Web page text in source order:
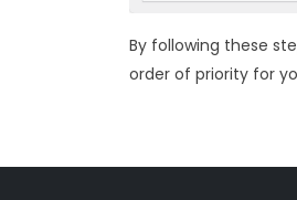
By following these
order of priority for